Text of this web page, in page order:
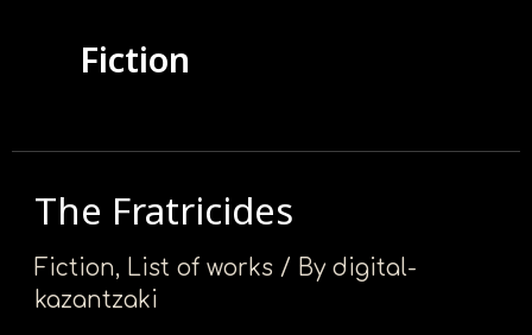
προσβασιμότητας.
Fiction
The Fratricides
Fiction, List of works / Bydigital-
kazantzaki
The